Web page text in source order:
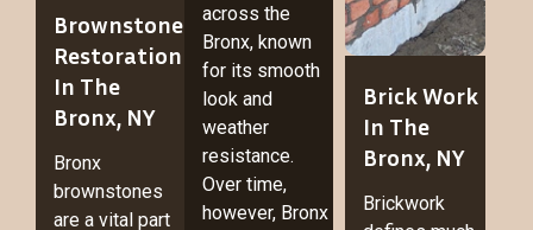
Brownstone
Restoration
In The
Bronx, NY
Bronx
brownstones
are a vital part
across the
Bronx, known
for its smooth
look and
weather
resistance.
Over time,
however, Bronx
Brick Work
In The
Bronx, NY
Brickwork